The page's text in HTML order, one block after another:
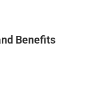
Benefits